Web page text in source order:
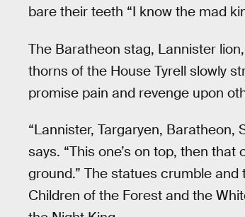
bare their teeth “I know the mad
The Baratheon stag, Lannister
thorns of the House Tyrell slowly
promise pain and revenge upon
“Lannister, Targaryen, Baratheon,
says. “This one’s on top, then
ground.” The statues crumble
Children of the Forest and the